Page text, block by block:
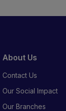
About Us
Contact Us
Our Social Impact
Our Branches